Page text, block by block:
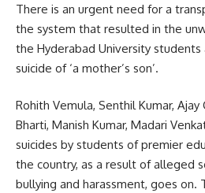
There is an urgent need for a
the system that resulted in the
the Hyderabad University students
suicide of ‘a mother’s son’.
Rohith Vemula, Senthil Kumar, Ajay
Bharti, Manish Kumar, Madari
suicides by students of premier
the country, as a result of alleged
bullying and harassment, goes on.